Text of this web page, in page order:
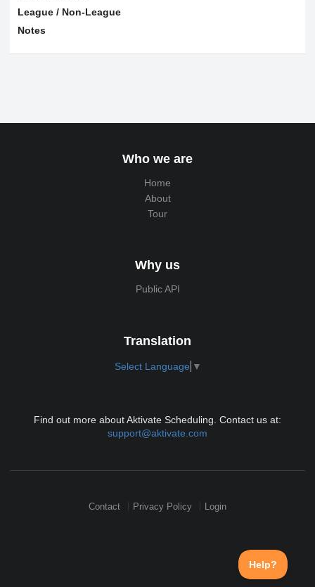
League / Non-League
Notes
Who we are
Home
About
Tour
Why us
Public API
Translation
Select Language ▼
Find out more about Aktivate Scheduling. Contact us at:
support@aktivate.com
Contact Privacy Policy Login